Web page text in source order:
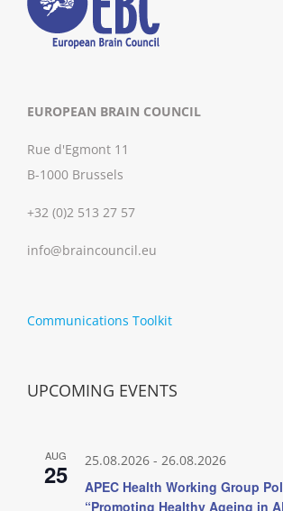
EUROPEAN BRAIN COUNCIL
Rue d'Egmont 11
B-1000 Brussels
+32 (0)2 513 27 57
info@braincouncil.eu
Communications Toolkit
UPCOMING EVENTS
AUG
25 25.08.2026 - 26.08.2026
APEC Health Working Group
“Promoting Healthy Ageing in